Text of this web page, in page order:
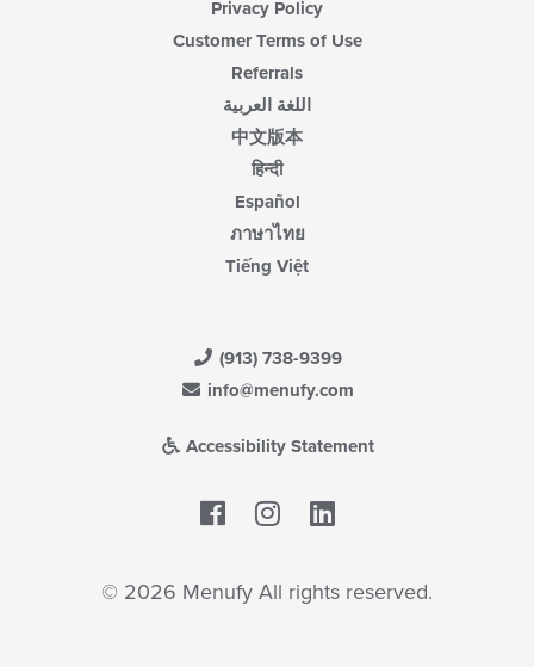
Privacy Policy
Customer Terms of Use
Referrals
اللغة العربية
中文版本
हिन्दी
Español
ภาษาไทย
Tiếng Việt
(913) 738-9399
info@menufy.com
Accessibility Statement
Facebook
© 2026 Menufy All rights reserved.